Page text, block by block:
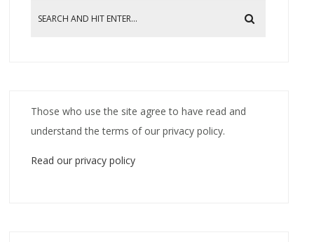
Those who use the site agree to have read and
understand the terms of our privacy policy.
Read our privacy policy